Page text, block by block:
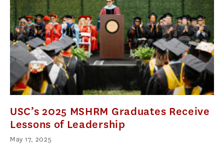
USC’s 2025 MSHRM Graduates Receive
Lessons of Leadership
May 17, 2025